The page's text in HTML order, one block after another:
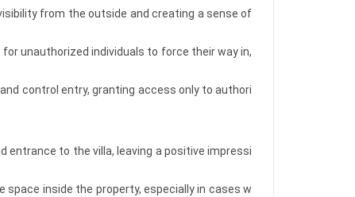
from the outside and creating a sense of
unauthorized individuals to force their way in,
control entry, granting access only to authori
entrance to the villa, leaving a positive impressi
space inside the property, especially in cases w